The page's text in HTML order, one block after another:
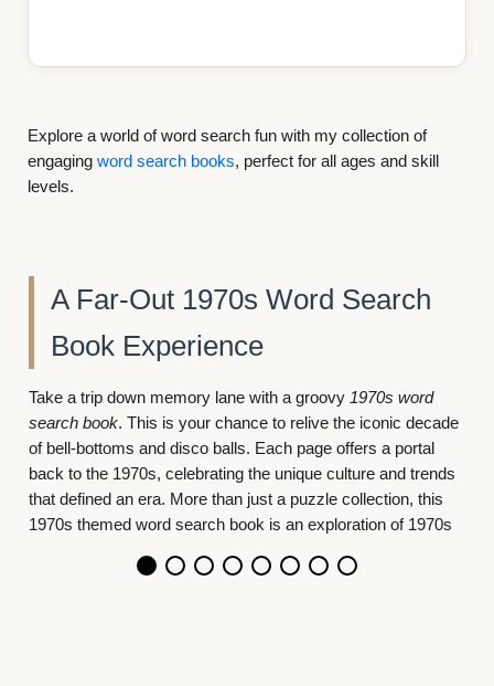
Explore a world of word search fun with my collection of
engagingword search books, perfect for all ages and skill
levels.
1970s word
iconic decade
a portal
and trends
this
of 1970s
Step Back into the 1970s
As you search for words, you’ll be reminded of
movies, and moments that made the decade
This 1970s nostalgic word search book is
immerse you completely in the vibrant spirit of